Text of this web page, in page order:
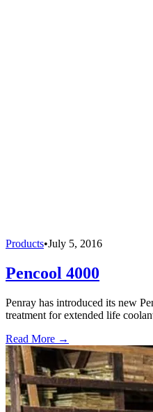
Products•July 5, 2016
Pencool 4000
Penray has introduced its new
treatment for extended life
Read More →